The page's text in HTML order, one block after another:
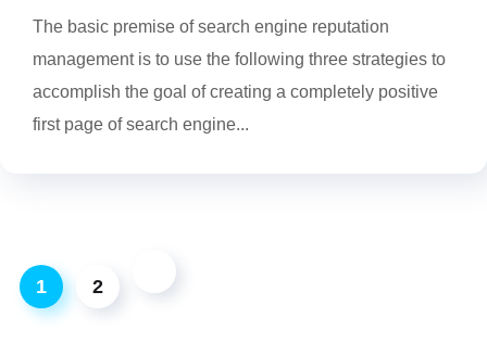
The basic premise of search engine reputation
management is to use the following three strategies to
accomplish the goal of creating a completely positive
first page of search engine...
1 2